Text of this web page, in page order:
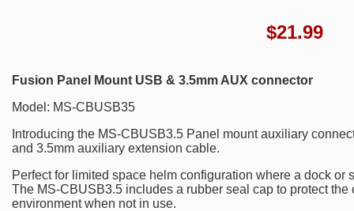
$21.99
Fusion Panel Mount USB & 3.5mm AUX connector
Model: MS-CBUSB35
Introducing the MS-CBUSB3.5 Panel mount auxiliary
and 3.5mm auxiliary extension cable.
Perfect for limited space helm configuration where a dock
The MS-CBUSB3.5 includes a rubber seal cap to protect
environment when not in use.